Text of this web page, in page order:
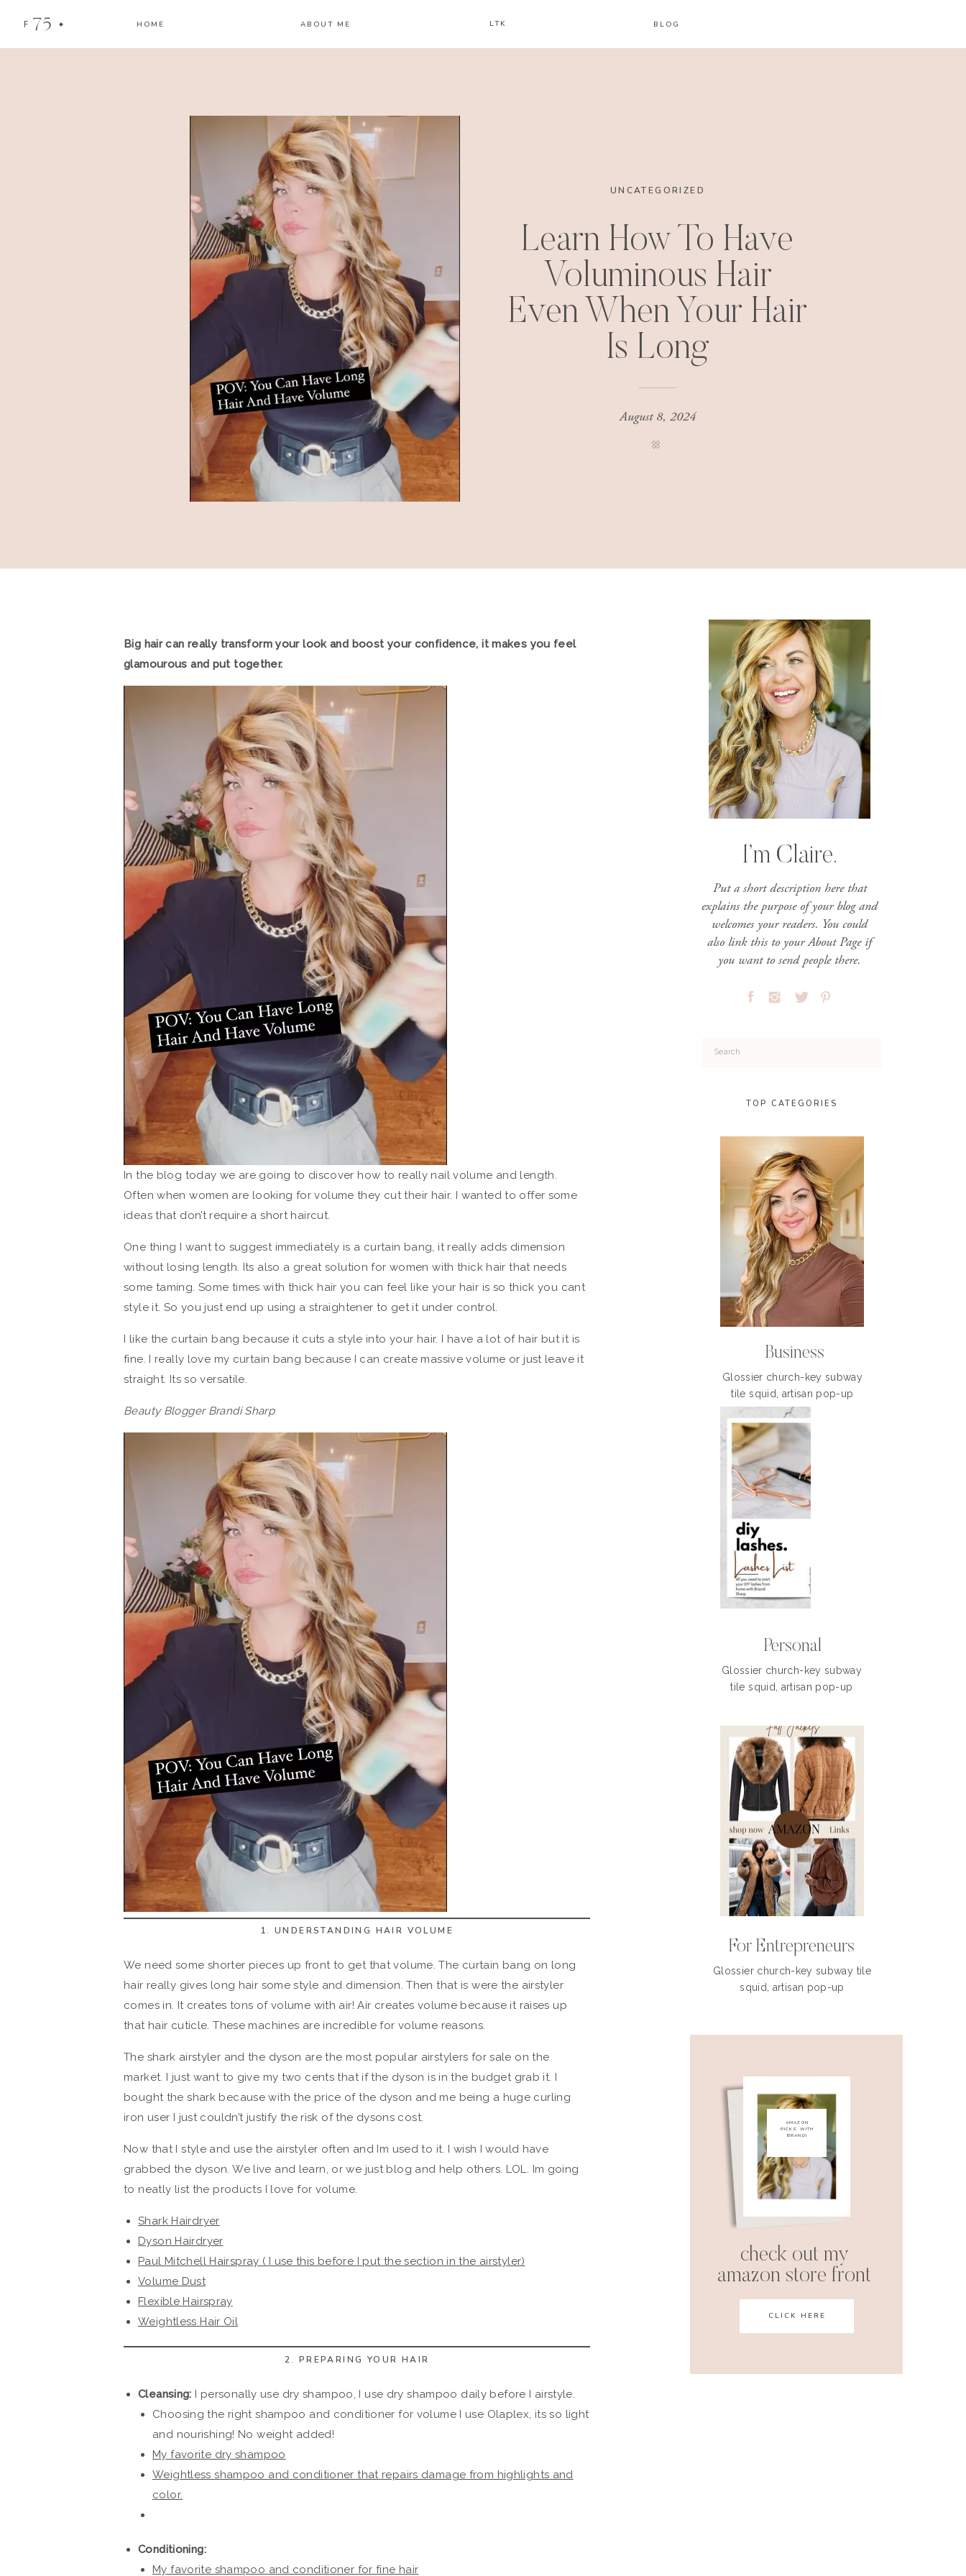
F 75 HOME ABOUT ME LTK BLOG
UNCATEGORIZED
Learn How To Have
Voluminous Hair
Even When Your Hair
Is Long
August 8, 2024
I’m Claire.
Put a short description here that
explains the purpose of your blog and
welcomes your readers. You could
also link this to your About Page if
you want to send people there.
Search
TOP CATEGORIES
Business
Glossier church-key subway
tile squid, artisan pop-up
Personal
Glossier church-key subway
tile squid, artisan pop-up
For Entrepreneurs
Glossier church-key subway tile
squid, artisan pop-up
AMAZON
PICKS WITH
BRANDI
check out my
amazon store front
CLICK HERE
Big hair can really transform your look and boost your confidence, it makes you feel
glamourous and put together.
In the blog today we are going to discover how to really nail volume and length.
Often when women are looking for volume they cut their hair. I wanted to offer some
ideas that don’t require a short haircut.
One thing I want to suggest immediately is a curtain bang, it really adds dimension
without losing length. Its also a great solution for women with thick hair that needs
some taming. Some times with thick hair you can feel like your hair is so thick you cant
style it. So you just end up using a straightener to get it under control.
I like the curtain bang because it cuts a style into your hair. I have a lot of hair but it is
fine. I really love my curtain bang because I can create massive volume or just leave it
straight. Its so versatile.
Beauty Blogger Brandi Sharp
1. UNDERSTANDING HAIR VOLUME
We need some shorter pieces up front to get that volume. The curtain bang on long
hair really gives long hair some style and dimension. Then that is were the airstyler
comes in. It creates tons of volume with air! Air creates volume because it raises up
that hair cuticle. These machines are incredible for volume reasons.
The shark airstyler and the dyson are the most popular airstylers for sale on the
market. I just want to give my two cents that if the dyson is in the budget grab it. I
bought the shark because with the price of the dyson and me being a huge curling
iron user I just couldn’t justify the risk of the dysons cost.
Now that I style and use the airstyler often and Im used to it. I wish I would have
grabbed the dyson. We live and learn, or we just blog and help others. LOL. Im going
to neatly list the products I love for volume.
Shark Hairdryer
Dyson Hairdryer
Paul Mitchell Hairspray ( I use this before I put the section in the airstyler)
Volume Dust
Flexible Hairspray
Weightless Hair Oil
2. PREPARING YOUR HAIR
Cleansing: I personally use dry shampoo, I use dry shampoo daily before I airstyle.
Choosing the right shampoo and conditioner for volume I use Olaplex, its so light
and nourishing! No weight added!
My favorite dry shampoo
Weightless shampoo and conditioner that repairs damage from highlights and
color.
Conditioning:
My favorite shampoo and conditioner for fine hair